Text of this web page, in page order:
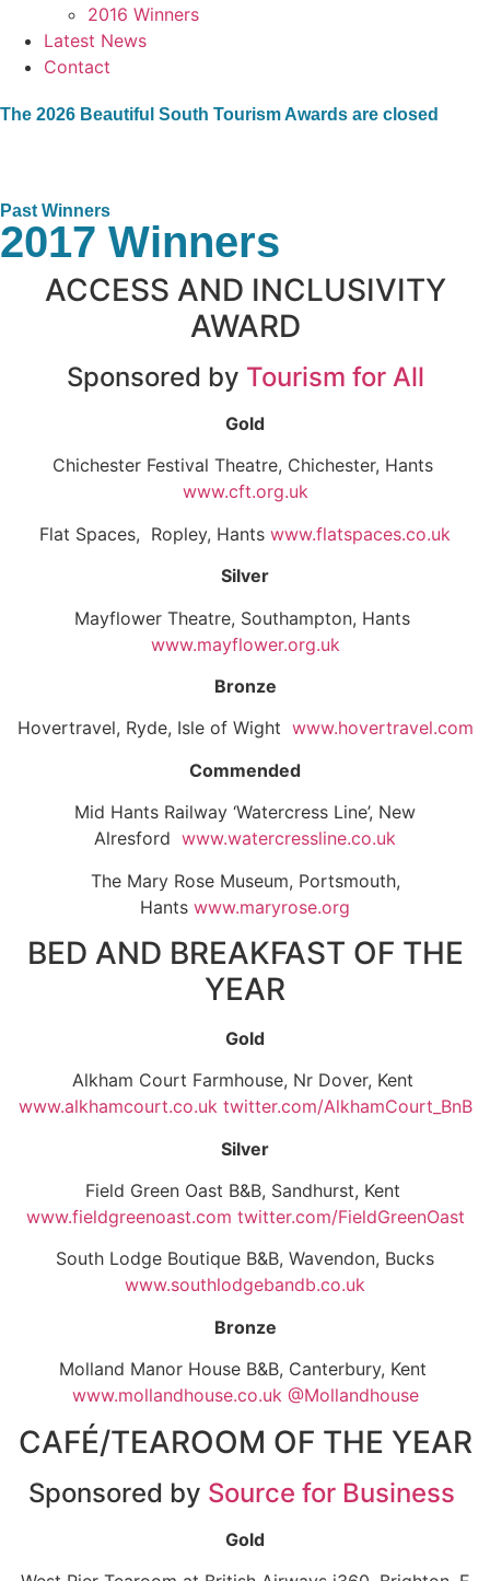
2016 Winners
Latest News
Contact
The 2026 Beautiful South Tourism Awards are closed
Past Winners
2017 Winners
ACCESS AND INCLUSIVITY
AWARD
Sponsored by Tourism for All
Gold
Chichester Festival Theatre, Chichester, Hants
www.cft.org.uk
Flat Spaces, Ropley, Hants www.flatspaces.co.uk
Silver
Mayflower Theatre, Southampton, Hants
www.mayflower.org.uk
Bronze
Hovertravel, Ryde, Isle of Wight www.hovertravel.com
Commended
Mid Hants Railway ‘Watercress Line’, New
Alresford www.watercressline.co.uk
The Mary Rose Museum, Portsmouth,
Hants www.maryrose.org
BED AND BREAKFAST OF THE
YEAR
Gold
Alkham Court Farmhouse, Nr Dover, Kent
www.alkhamcourt.co.uk twitter.com/AlkhamCourt_BnB
Silver
Field Green Oast B&B, Sandhurst, Kent
www.fieldgreenoast.com twitter.com/FieldGreenOast
South Lodge Boutique B&B, Wavendon, Bucks
www.southlodgebandb.co.uk
Bronze
Molland Manor House B&B, Canterbury, Kent
www.mollandhouse.co.uk @Mollandhouse
CAFÉ/TEAROOM OF THE YEAR
Sponsored by Source for Business
Gold